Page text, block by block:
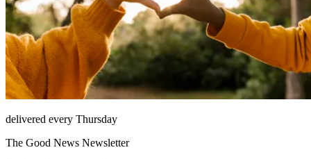
delivered every Thursday
The Good News Newsletter